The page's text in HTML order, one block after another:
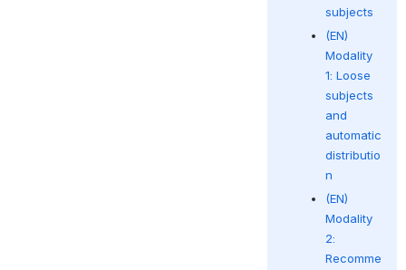
subjects
(EN)
Modality
1: Loose
subjects
and
automatic
distributio
n
(EN)
Modality
2:
Recomme